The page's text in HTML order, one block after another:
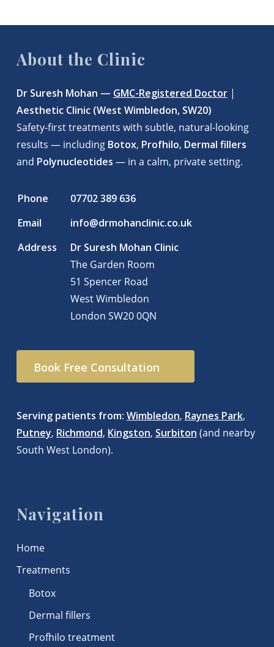
About the Clinic
Dr Suresh Mohan — GMC-Registered Doctor|
Aesthetic Clinic (West Wimbledon, SW20)
Safety-first treatments with subtle, natural-looking
results — including Botox, Profhilo, Dermal fillers
and Polynucleotides — in a calm, private setting.
Phone
07702 389 636
Email
info@drmohanclinic.co.uk
Address
Dr Suresh Mohan Clinic
The Garden Room
51 Spencer Road
West Wimbledon
London SW20 0QN
Book Free Consultation
Serving patients from: Wimbledon, Raynes Park,
Putney, Richmond, Kingston, Surbiton (and nearby
South West London).
Navigation
Home
Treatments
Botox
Dermal fillers
Profhilo treatment